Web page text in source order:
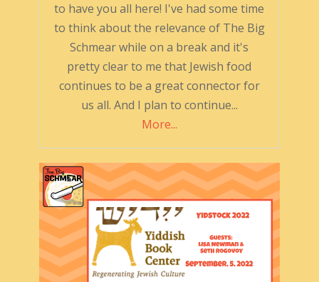
to have you all here! I've had some time
to think about the relevance of The Big
Schmear while on a break and it's
pretty clear to me that Jewish food
continues to be a great connector for
us all. And I plan to continue...
More...